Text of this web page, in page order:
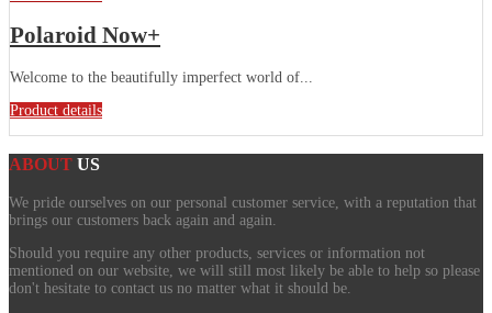
Polaroid Now+
Welcome to the beautifully imperfect world of...
Product details
ABOUT US
We pride ourselves on our personal customer service, with a reputation that
brings our customers back again and again.
Should you require any other products, services or information not
mentioned on our website, we will still most likely be able to help so please
don't hesitate to contact us no matter what it should be.